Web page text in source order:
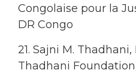
Congolaise pour la
DR Congo
21. Sajni M.
Thadhani